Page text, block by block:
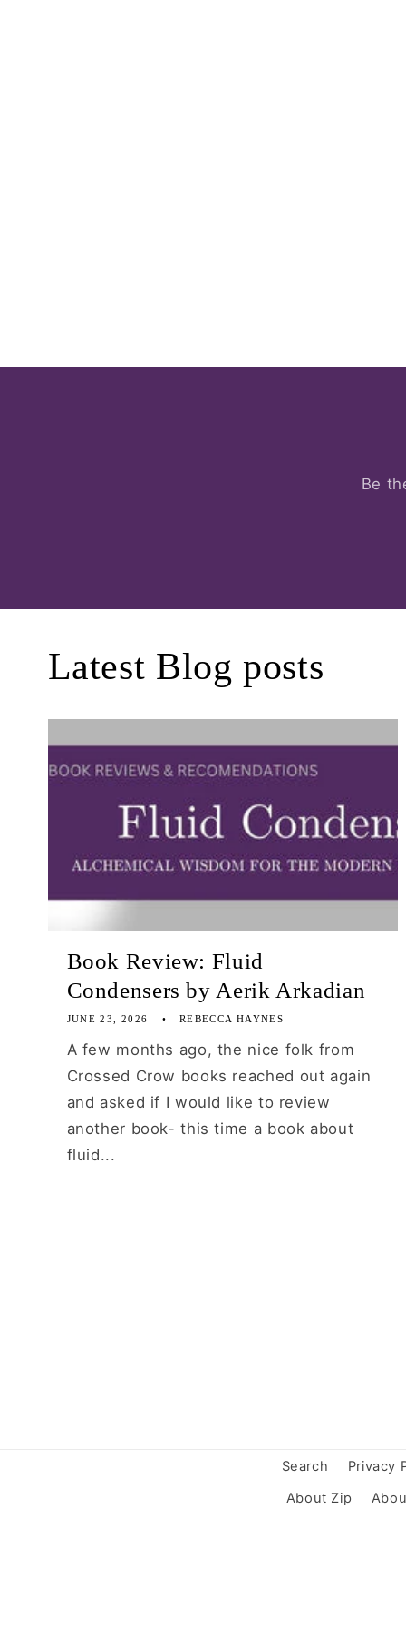
Be
Latest Blog posts
Book Review: Fluid
Condensers by Aerik Arkadian
JUNE 23, 2026 REBECCA HAYNES
A few months ago, the nice folk from
Crossed Crow books reached out again
and asked if I would like to review
another book- this time a book about
fluid...
Search Privacy
About Zip